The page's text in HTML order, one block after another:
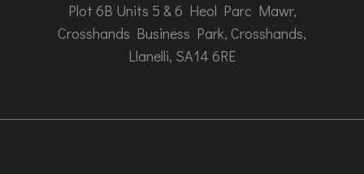
Plot 6B Units 5 & 6 Heol Parc Mawr,
Crosshands Business Park, Crosshands,
Llanelli, SA14 6RE